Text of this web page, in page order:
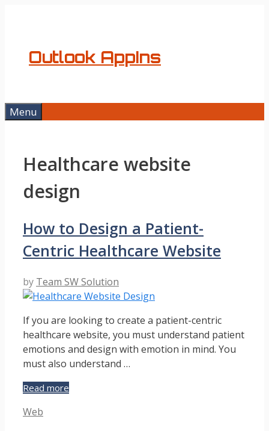
Outlook AppIns
Menu
Healthcare website
design
How to Design a Patient-
Centric Healthcare Website
by Team SW Solution
If you are looking to create a patient-centric
healthcare website, you must understand patient
emotions and design with emotion in mind. You
must also understand …
Read more
Categories
Web